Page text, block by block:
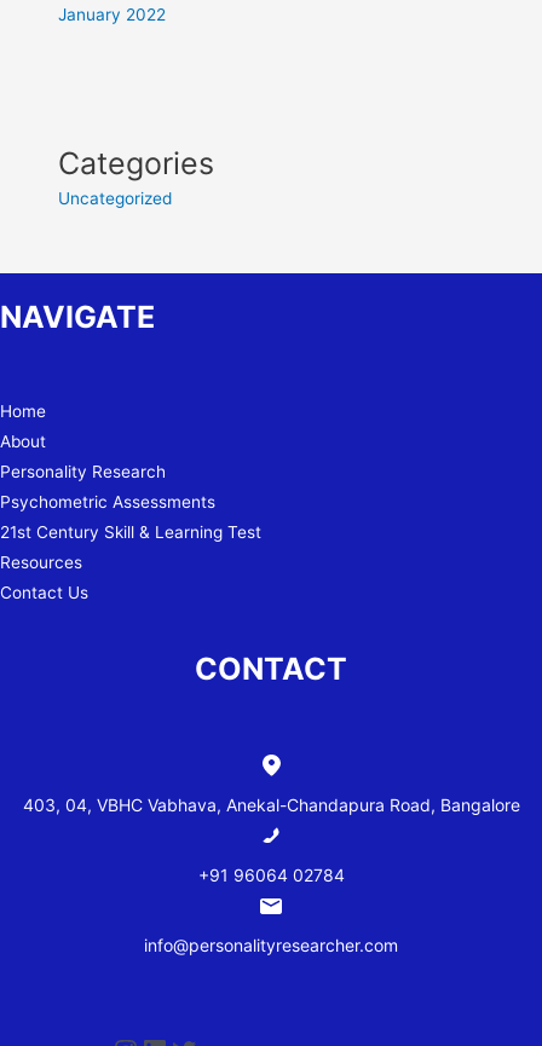
January 2022
Categories
Uncategorized
NAVIGATE
Home
About
Personality Research
Psychometric Assessments
21st Century Skill & Learning Test
Resources
Contact Us
CONTACT
403, 04, VBHC Vabhava, Anekal-Chandapura Road, Bangalore
+91 96064 02784
info@personalityresearcher.com